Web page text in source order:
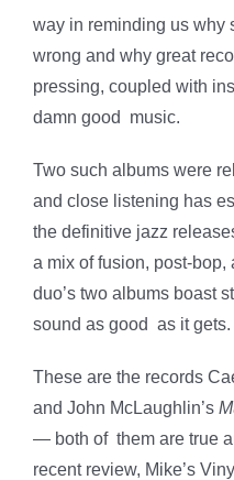
way in reminding us why
wrong and why great
pressing, coupled with
damn good music.
Two such albums were
and close listening has
the definitive jazz
a mix of fusion, post-
duo’s two albums boast
sound as good as it gets.
These are the records
and John McLaughlin’s
— both of them are true
recent review, Mike’s